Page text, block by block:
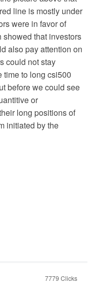
line is mostly under
were in favor of
that investors
also pay attention on
could not stay
time to long csi500
before we could see
or
long positions of
initiated by the
7779 Clicks